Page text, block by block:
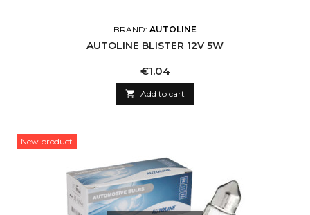
BRAND: AUTOLINE
AUTOLINE BLISTER 12V 5W
Price
€1.04
 Add to cart
New product